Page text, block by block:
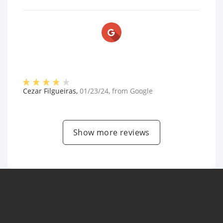
Cezar Filgueiras, 01/23/24, from Google
Show more reviews